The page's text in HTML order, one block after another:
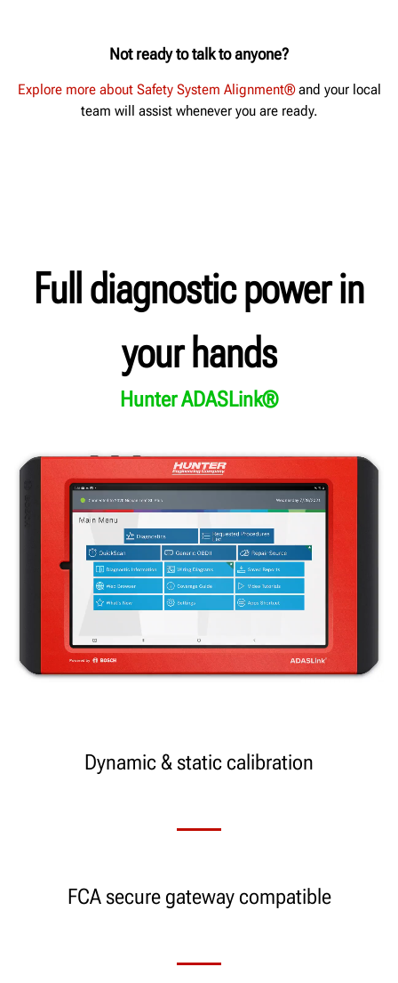
Not ready to talk to anyone?
Explore more about Safety System Alignment®and your local
team will assist whenever you are ready.
Full diagnostic power in
your hands
Hunter ADASLink®
Dynamic & static calibration
FCA secure gateway compatible